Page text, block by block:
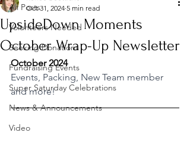
All Posts
Volunteers Needed
Seeking Donations
Fundraising Events
Super Saturday Celebrations
News & Announcements
Video
UpsideDown Moments
October Wrap-Up Newsletter
Oct 31, 2024 5 min read
October 2024
Events, Packing, New Team member
and more!